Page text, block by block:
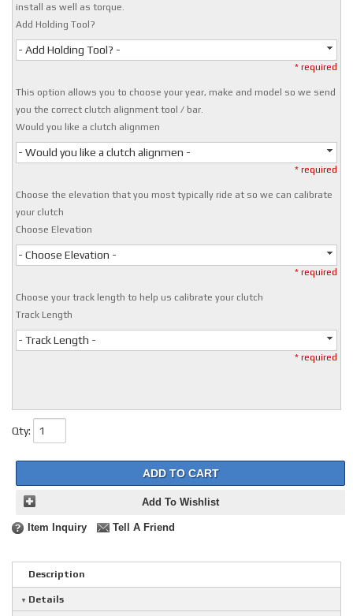
install as well as torque.
Add Holding Tool?
- Add Holding Tool? -
* required
This option allows you to choose your year, make and model so we send
you the correct clutch alignment tool / bar.
Would you like a clutch alignmen
- Would you like a clutch alignmen -
* required
Choose the elevation that you most typically ride at so we can calibrate
your clutch
Choose Elevation
- Choose Elevation -
* required
Choose your track length to help us calibrate your clutch
Track Length
- Track Length -
* required
Qty:
ADD TO CART
Add To Wishlist
Item Inquiry Tell A Friend
Description
Details